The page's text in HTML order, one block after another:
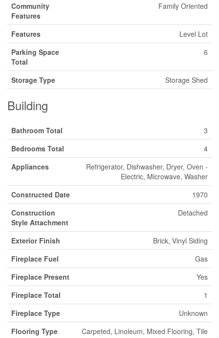
Community
Features
Family Oriented
Features
Level Lot
Parking Space
Total
6
Storage Type Storage Shed
Building
Bathroom Total
3
Bedrooms Total
4
Appliances
Refrigerator, Dishwasher, Dryer, Oven -
Electric, Microwave, Washer
Constructed Date
1970
Construction
Style Attachment
Detached
Exterior Finish
Brick, Vinyl Siding
Fireplace Fuel
Gas
Fireplace Present
Yes
Fireplace Total
1
Fireplace Type
Unknown
Flooring Type
Carpeted, Linoleum, Mixed Flooring, Tile